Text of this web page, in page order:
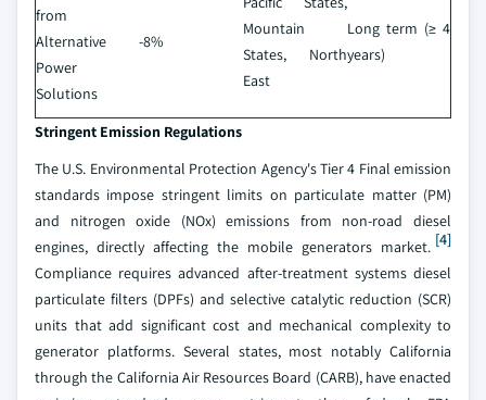
from
Alternative
Power
Solutions
-8%
Mountain
States, North
East
Long term (≥ 4
years)
Stringent Emission Regulations
The U.S. Environmental Protection Agency's Tier 4 Final emission
standards impose stringent limits on particulate matter (PM)
and nitrogen oxide (NOx) emissions from non-road diesel
engines, directly affecting the mobile generators market. [4]
Compliance requires advanced after-treatment systems diesel
particulate filters (DPFs) and selective catalytic reduction (SCR)
units that add significant cost and mechanical complexity to
generator platforms. Several states, most notably California
through the California Air Resources Board (CARB), have enacted